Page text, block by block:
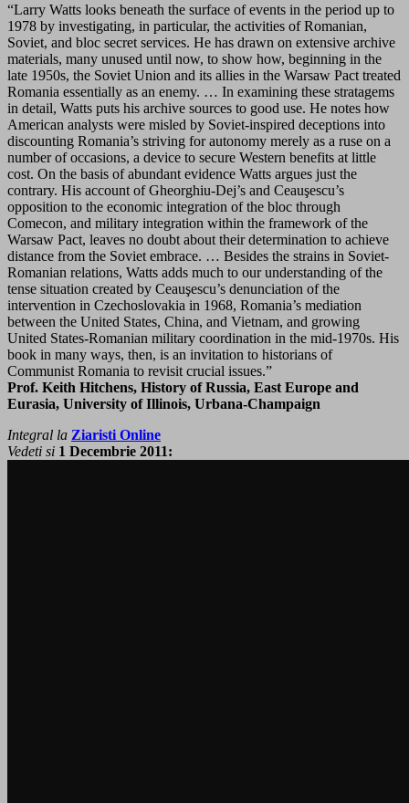
“Larry Watts looks beneath the surface of events in the period up to
1978 by investigating, in particular, the activities of Romanian,
Soviet, and bloc secret services. He has drawn on extensive archive
materials, many unused until now, to show how, beginning in the
late 1950s, the Soviet Union and its allies in the Warsaw Pact treated
Romania essentially as an enemy. … In examining these stratagems
in detail, Watts puts his archive sources to good use. He notes how
American analysts were misled by Soviet-inspired deceptions into
discounting Romania’s striving for autonomy merely as a ruse on a
number of occasions, a device to secure Western benefits at little
cost. On the basis of abundant evidence Watts argues just the
contrary. His account of Gheorghiu-Dej’s and Ceauşescu’s
opposition to the economic integration of the bloc through
Comecon, and military integration within the framework of the
Warsaw Pact, leaves no doubt about their determination to achieve
distance from the Soviet embrace. … Besides the strains in Soviet-
Romanian relations, Watts adds much to our understanding of the
tense situation created by Ceauşescu’s denunciation of the
intervention in Czechoslovakia in 1968, Romania’s mediation
between the United States, China, and Vietnam, and growing
United States-Romanian military coordination in the mid-1970s. His
book in many ways, then, is an invitation to historians of
Communist Romania to revisit crucial issues.”
Prof. Keith Hitchens, History of Russia, East Europe and
Eurasia, University of Illinois, Urbana-Champaign
Integral la Ziaristi Online
Vedeti si 1 Decembrie 2011: